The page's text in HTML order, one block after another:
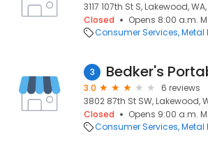
3117 107th St S, Lakewood,
Closed
Opens 8:00 a.m.
Consumer Services Metal
3 Bedker's
3.0
6 reviews
3802 87th St SW, Lakewood,
Closed
Opens 9:00 a.m.
Consumer Services Metal